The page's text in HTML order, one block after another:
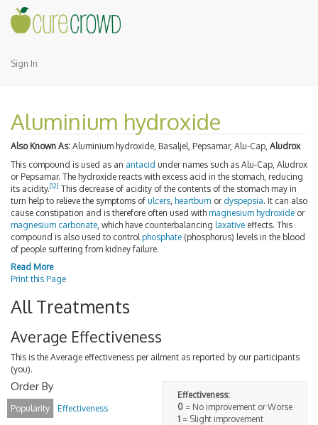
Sign In
Aluminium hydroxide
Also Known As: Aluminium hydroxide, Basaljel, Pepsamar, Alu-Cap, Aludrox
This compound is used as an antacid under names such as Alu-Cap, Aludrox
or Pepsamar. The hydroxide reacts with excess acid in the stomach, reducing
its acidity.[12] This decrease of acidity of the contents of the stomach may in
turn help to relieve the symptoms of ulcers heartburn or dyspepsia. It can also
cause constipation and is therefore often used with magnesium hydroxide or
magnesium carbonate , which have counterbalancing laxative effects. This
compound is also used to control phosphate (phosphorus) levels in the blood
of people suffering from kidney failure.
Read More
Print this Page
All Treatments
Average Effectiveness
This is the Average effectiveness per ailment as reported by our participants
(you).
Effectiveness:
0 = No improvement or Worse
1 = Slight improvement
Order By
Popularity Effectiveness